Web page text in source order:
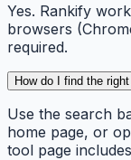
Yes. Rankify
browsers
required.
How do I find the
Use the search
home page, or
tool page